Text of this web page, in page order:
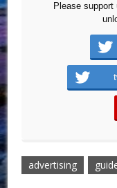
Please
advertising